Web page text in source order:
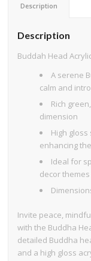
Description
Description
Buddah Head
A serene
calm and
Rich
dimension
High
enhancing
Ideal for
decor themes
Invite peace,
with the Buddha
detailed Buddha
and a high gloss